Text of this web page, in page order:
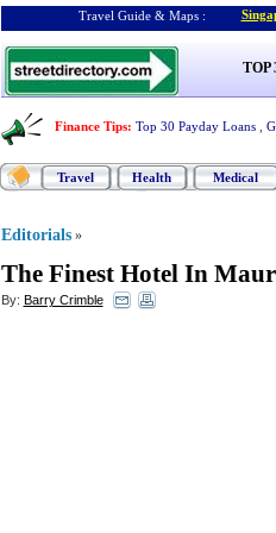
Travel Guide & Maps :
TOP
Finance Tips: Top 30 Payday Loans
Travel Health Medical
Editorials »
The Finest Hotel In
By: Barry Crimble